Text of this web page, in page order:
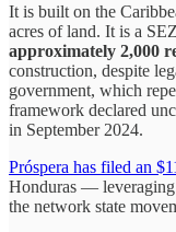
It is built on the
acres of land. It is a
approximately 2,000
construction, despite
government, which
framework declared
in September 2024.
Próspera has filed an
Honduras — leveraging
the network state